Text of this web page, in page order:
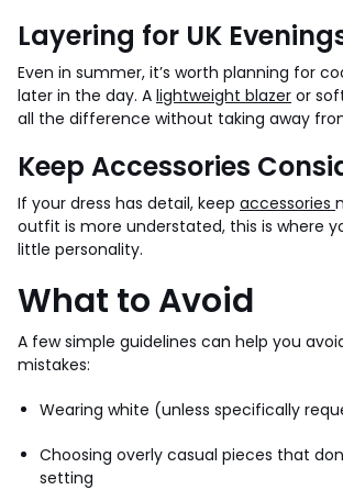
Layering for UK
Even in summer, it’s worth planning for
later in the day. A lightweight blazer or
all the difference without taking away
Keep Accessories
If your dress has detail, keep accessories
outfit is more understated, this is where
little personality.
What to Avoid
A few simple guidelines can help you
mistakes:
Wearing white (unless specifically
Choosing overly casual pieces that
setting